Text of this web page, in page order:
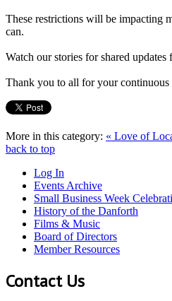
These restrictions will be impacting
can.
Watch our stories for shared
Thank you to all for your continuous
More in this category: « Love of
back to top
Log In
Events Archive
Small Business Week
History of the Danforth
Films & Music
Board of Directors
Member Resources
Contact Us